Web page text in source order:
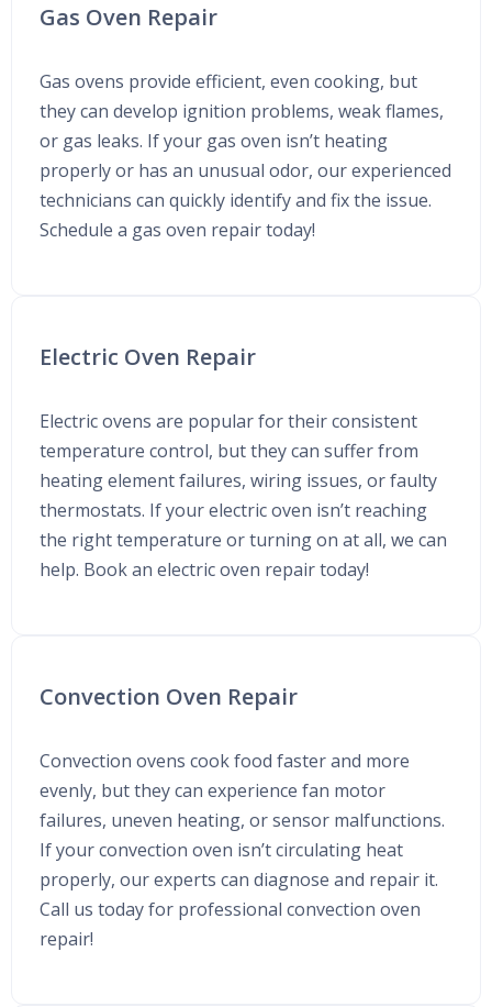
Gas Oven Repair
Gas ovens provide efficient, even cooking, but
they can develop ignition problems, weak flames,
or gas leaks. If your gas oven isn’t heating
properly or has an unusual odor, our experienced
technicians can quickly identify and fix the issue.
Schedule a gas oven repair today!
Electric Oven Repair
Electric ovens are popular for their consistent
temperature control, but they can suffer from
heating element failures, wiring issues, or faulty
thermostats. If your electric oven isn’t reaching
the right temperature or turning on at all, we can
help. Book an electric oven repair today!
Convection Oven Repair
Convection ovens cook food faster and more
evenly, but they can experience fan motor
failures, uneven heating, or sensor malfunctions.
If your convection oven isn’t circulating heat
properly, our experts can diagnose and repair it.
Call us today for professional convection oven
repair!